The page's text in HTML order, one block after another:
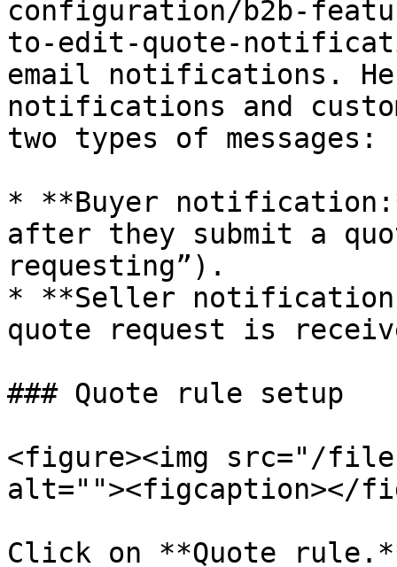
configuration/b2b-
to-edit-quote-
email notifications.
notifications and
two types of messages:
* **Buyer
after they submit a
requesting”).
* **Seller
quote request is
### Quote rule setup
<figure><img src="/files/
alt=""><figcaption></
Click on **Quote